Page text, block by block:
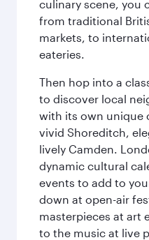
culinary scene, you
from traditional
markets, to
eateries.
Then hop into a
to discover local
with its own unique
vivid Shoreditch,
lively Camden.
dynamic cultural
events to add to
down at open-air
masterpieces at art
to the music at live